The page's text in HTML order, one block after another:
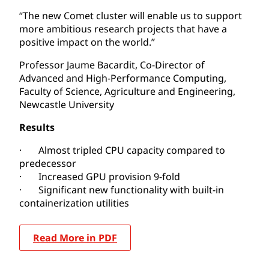
“The new Comet cluster will enable us to support
more ambitious research projects that have a
positive impact on the world.”
Professor Jaume Bacardit, Co-Director of
Advanced and High-Performance Computing,
Faculty of Science, Agriculture and Engineering,
Newcastle University
Results
· Almost tripled CPU capacity compared to
predecessor
· Increased GPU provision 9-fold
· Significant new functionality with built-in
containerization utilities
Read More in PDF